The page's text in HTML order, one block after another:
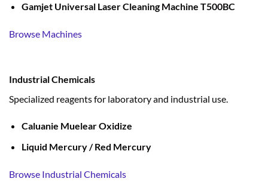
Gamjet Universal Laser Cleaning Machine T500BC
Browse Machines
Industrial Chemicals
Specialized reagents for laboratory and industrial use.
Caluanie Muelear Oxidize
Liquid Mercury / Red Mercury
Browse Industrial Chemicals